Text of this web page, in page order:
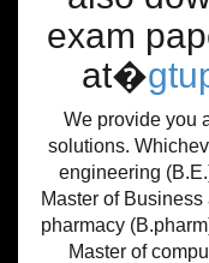
exam
at�
We provide you
solutions.
engineering
Master of
pharmacy
Master of